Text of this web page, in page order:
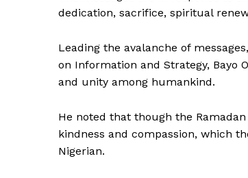
dedication, sacrifice, spiritual
Leading the avalanche of
on Information and Strategy, Bayo
and unity among humankind.
He noted that though the
kindness and compassion, which
Nigerian.